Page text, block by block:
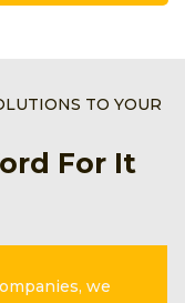
TO YOUR
For It
we